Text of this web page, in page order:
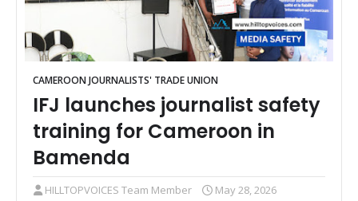
CAMEROON JOURNALISTS' TRADE UNION
IFJ launches journalist safety
training for Cameroon in
Bamenda
HILLTOPVOICES Team Member May 28, 2026